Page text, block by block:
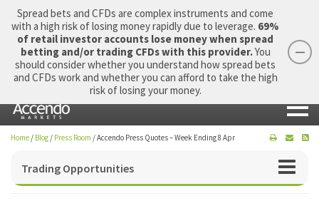
Login Apply Now Morning Report
Home / Blog / Press Room /Accendo Press Quotes – Week Ending 8 Apr
Trading Opportunities
Spread bets and CFDs are complex instruments and come
with a high risk of losing money rapidly due to leverage. 69%
of retail investor accounts lose money when spread
betting and/or trading CFDs with this provider.You
should consider whether you understand how spread bets
and CFDs work and whether you can afford to take the high
risk of losing your money.